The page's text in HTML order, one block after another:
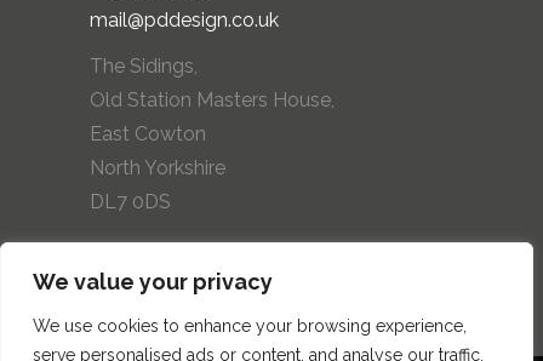
We value your privacy
We use cookies to enhance your browsing experience,
serve personalised ads or content, and analyse our traffic.
mail@pddesign.co.uk
The Sidings,
Old Station Masters House,
East Cowton
North Yorkshire
DL7 0DS